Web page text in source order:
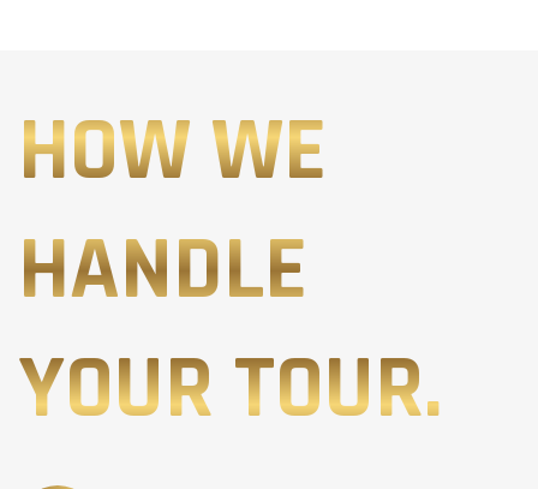
HOW WE
HANDLE
YOUR TOUR.